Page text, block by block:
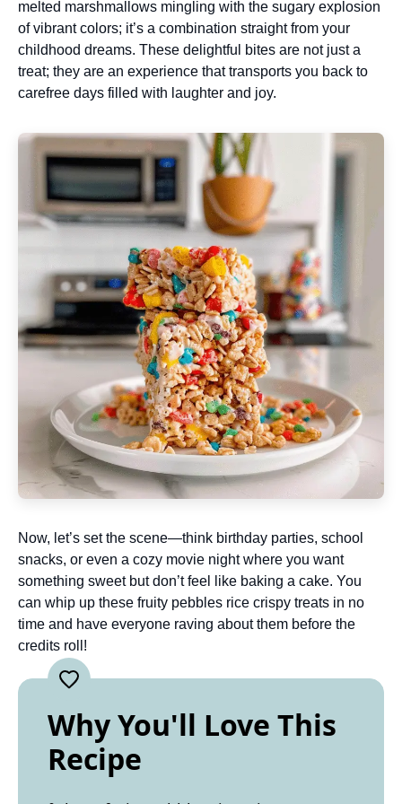
melted marshmallows mingling with the sugary explosion
of vibrant colors; it’s a combination straight from your
childhood dreams. These delightful bites are not just a
treat; they are an experience that transports you back to
carefree days filled with laughter and joy.
Now, let’s set the scene—think birthday parties, school
snacks, or even a cozy movie night where you want
something sweet but don’t feel like baking a cake. You
can whip up these fruity pebbles rice crispy treats in no
time and have everyone raving about them before the
credits roll!
Why You'll Love This
Recipe